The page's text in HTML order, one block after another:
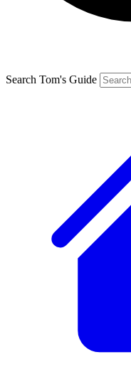
Search Tom's Guide